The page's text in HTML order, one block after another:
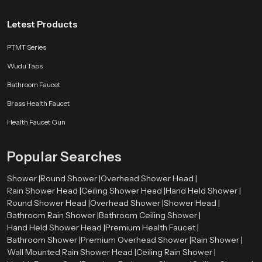
Letest Products
PTMT Series
Wudu Taps
Bathroom Faucet
Brass Health Faucet
Health Faucet Gun
Popular Searches
Shower |Round Shower |Overhead Shower Head |
Rain Shower Head |Ceiling Shower Head |Hand Held Shower |
Round Shower Head |Overhead Shower |Shower Head |
Bathroom Rain Shower |Bathroom Ceiling Shower |
Hand Held Shower Head |Premium Health Faucet |
Bathroom Shower |Premium Overhead Shower |Rain Shower |
Wall Mounted Rain Shower Head |Ceiling Rain Shower |